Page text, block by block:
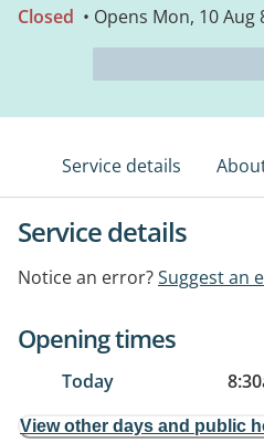
Closed • Opens Mon, 10 Aug
Service details
Service details
Notice an error?Suggest an
Opening times
Today
View other days and public